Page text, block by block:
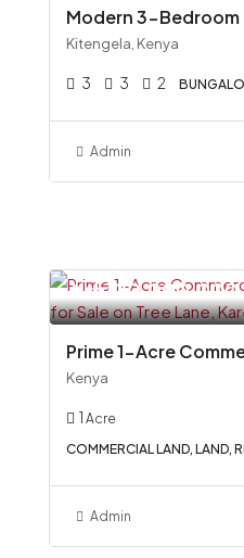
Kitengela, Kenya
3 3 2
Admin
Ksh100,000,000
Kenya
1 Acre
COMMERCIAL LAND, LAND,
Admin